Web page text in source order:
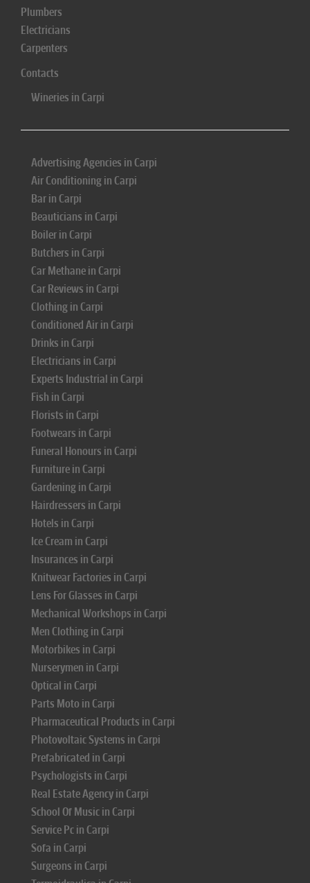
Plumbers
Electricians
Carpenters
Contacts
Wineries in Carpi
Advertising Agencies in Carpi
Air Conditioning in Carpi
Bar in Carpi
Beauticians in Carpi
Boiler in Carpi
Butchers in Carpi
Car Methane in Carpi
Car Reviews in Carpi
Clothing in Carpi
Conditioned Air in Carpi
Drinks in Carpi
Electricians in Carpi
Experts Industrial in Carpi
Fish in Carpi
Florists in Carpi
Footwears in Carpi
Funeral Honours in Carpi
Furniture in Carpi
Gardening in Carpi
Hairdressers in Carpi
Hotels in Carpi
Ice Cream in Carpi
Insurances in Carpi
Knitwear Factories in Carpi
Lens For Glasses in Carpi
Mechanical Workshops in Carpi
Men Clothing in Carpi
Motorbikes in Carpi
Nurserymen in Carpi
Optical in Carpi
Parts Moto in Carpi
Pharmaceutical Products in Carpi
Photovoltaic Systems in Carpi
Prefabricated in Carpi
Psychologists in Carpi
Real Estate Agency in Carpi
School Of Music in Carpi
Service Pc in Carpi
Sofa in Carpi
Surgeons in Carpi